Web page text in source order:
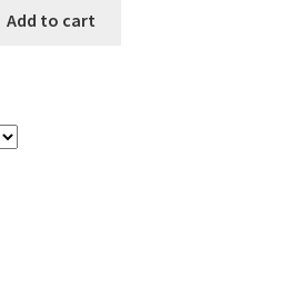
Add to cart